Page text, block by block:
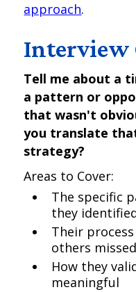
approach.
Interview
Tell me about a
a pattern or
that wasn't
you translate
strategy?
Areas to Cover:
The specific
they
Their
others missed
How they
meaningful